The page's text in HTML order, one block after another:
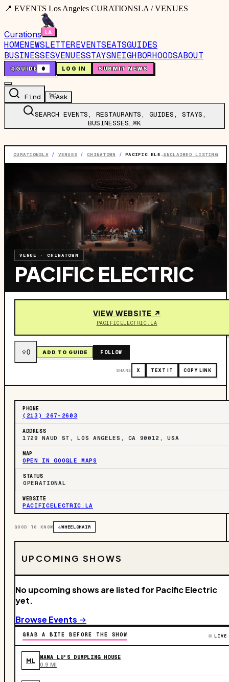
📍 EVENTS Los Angeles CURATIONSLA / VENUES
Curations
HOMENEWSLETTEREVENTSEATSGUIDES
BUSINESSESVENUESSTAYSNEIGHBORHOODSABOUT
🤙GUIDE 0 LOG IN SUBMIT NEWS
Find 👋Ask
SEARCH EVENTS, RESTAURANTS, GUIDES, STAYS,
BUSINESSES…⌘K
CURATIONSLA / VENUES / CHINATOWN /PACIFIC ELECTRIC UNCLAIMED LISTING
VENUE ·CHINATOWN
PACIFIC ELECTRIC
VIEW WEBSITE ↗
PACIFICELECTRIC.LA
0 ADD TO GUIDE FOLLOW
SHARE X TEXT IT COPY LINK
PHONE
(213) 267-2603
ADDRESS
1729 NAUD ST, LOS ANGELES, CA 90012, USA
MAP
OPEN IN GOOGLE MAPS
STATUS
OPERATIONAL
WEBSITE
PACIFICELECTRIC.LA
GOOD TO KNOW ♿WHEELCHAIR
UPCOMING SHOWS
No upcoming shows are listed for Pacific Electric
yet.
Browse Events →
GRAB A BITE BEFORE THE SHOW LIVE
ML MAMA LU'S DUMPLING HOUSE
0.9 MI